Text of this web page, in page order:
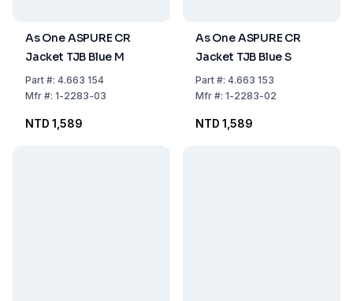
As One ASPURE CR
Jacket TJB Blue M
Part#: 4.663 154
Mfr#: 1-2283-03
NTD 1,589
As One ASPURE CR
Jacket TJB Blue S
Part#: 4.663 153
Mfr#: 1-2283-02
NTD 1,589